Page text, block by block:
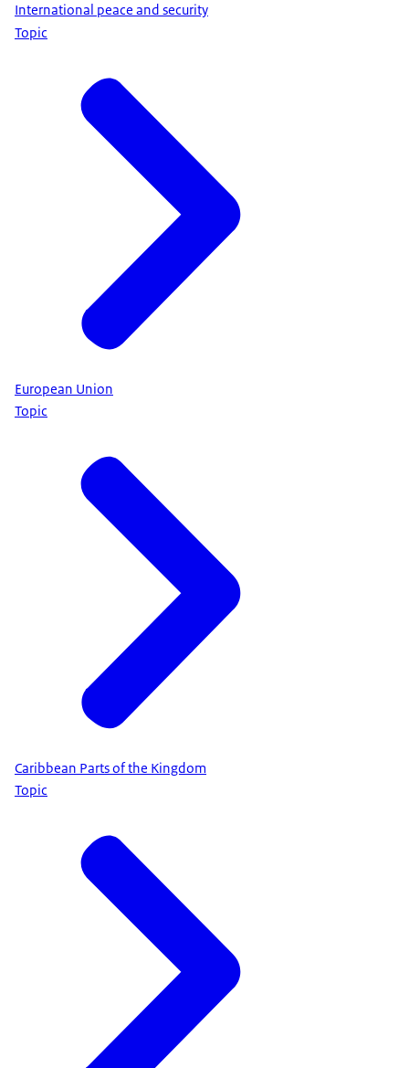
International peace and security
Topic
European Union
Topic
Caribbean Parts of the Kingdom
Topic